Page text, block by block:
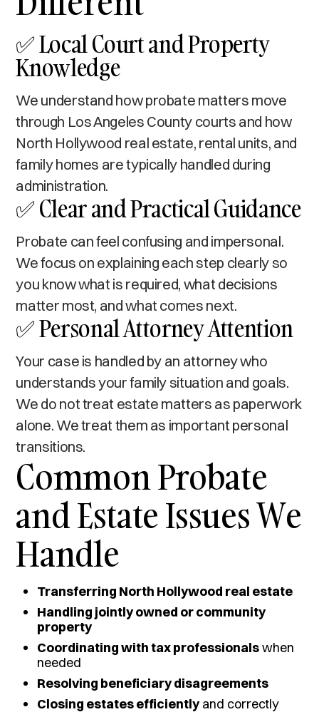
✅ Local Court and Property
Knowledge
We understand how probate matters move
through Los Angeles County courts and how
North Hollywood real estate, rental units, and
family homes are typically handled during
administration.
✅ Clear and Practical Guidance
Probate can feel confusing and impersonal.
We focus on explaining each step clearly so
you know what is required, what decisions
matter most, and what comes next.
✅ Personal Attorney Attention
Your case is handled by an attorney who
understands your family situation and goals.
We do not treat estate matters as paperwork
alone. We treat them as important personal
transitions.
Common Probate
and Estate Issues We
Handle
Transferring North Hollywood real estate
Handling jointly owned or community
property
Coordinating with tax professionalswhen
needed
Resolving beneficiary disagreements
Closing estates efficientlyand correctly